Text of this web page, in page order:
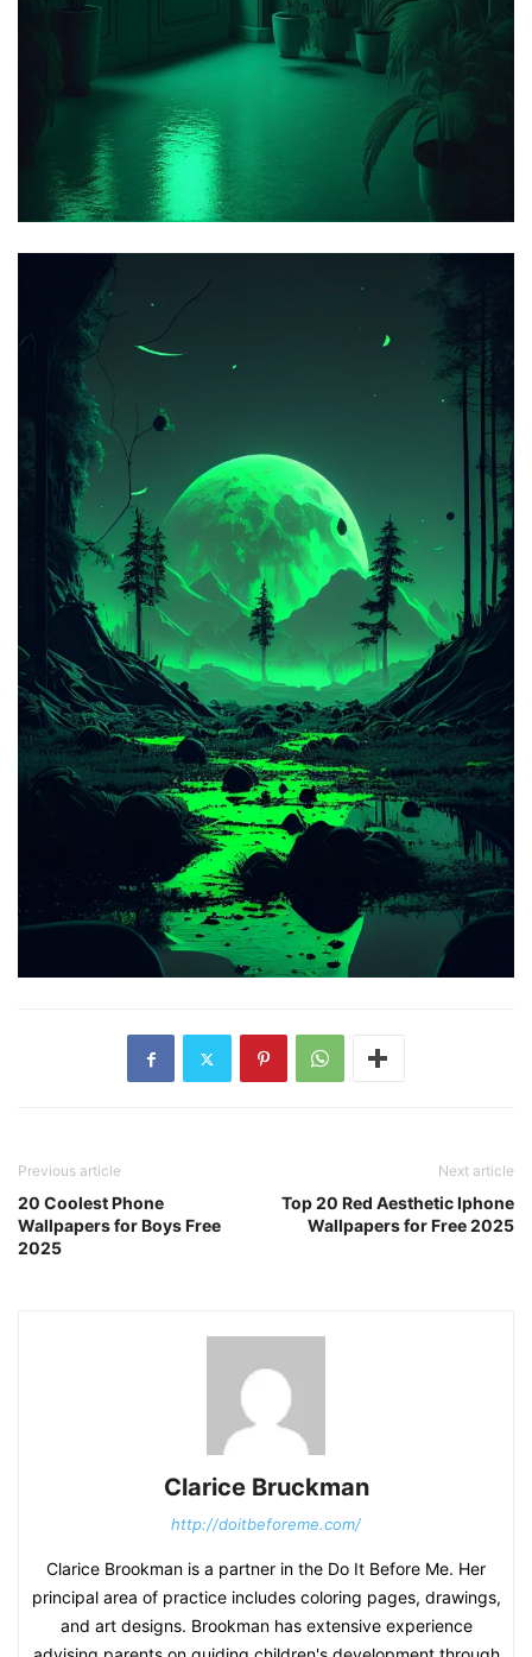
Previous article
20 Coolest Phone
Wallpapers for Boys Free
2025
Next article
Top 20 Red Aesthetic Iphone
Wallpapers for Free 2025
Clarice Bruckman
http://doitbeforeme.com/
Clarice Brookman is a partner in the Do It Before Me. Her
principal area of practice includes coloring pages, drawings,
and art designs. Brookman has extensive experience